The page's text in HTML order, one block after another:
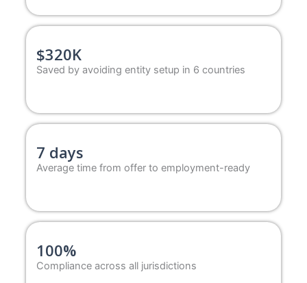
$320K
Saved by avoiding entity setup in 6 countries
7 days
Average time from offer to employment-ready
100%
Compliance across all jurisdictions